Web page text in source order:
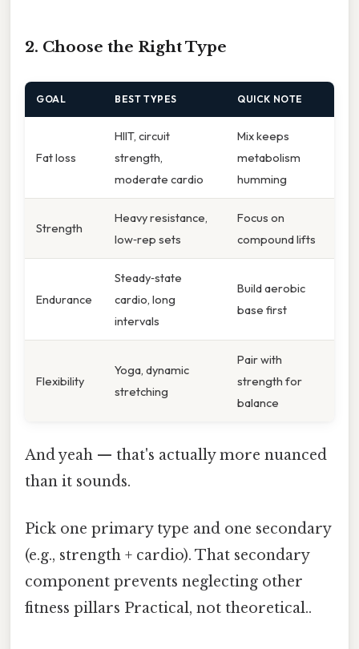
2. Choose the Right Type
GOAL BEST TYPES QUICK NOTE
Fat loss
HIIT, circuit
strength,
moderate cardio
Mix keeps
metabolism
humming
Strength
Heavy resistance,
low‑rep sets
Focus on
compound lifts
Endurance
Steady‑state
cardio, long
intervals
Build aerobic
base first
Flexibility
Yoga, dynamic
stretching
Pair with
strength for
balance
And yeah — that's actually more nuanced
than it sounds.
Pick one primary type and one secondary
(e.g., strength + cardio). That secondary
component prevents neglecting other
fitness pillars Practical, not theoretical..